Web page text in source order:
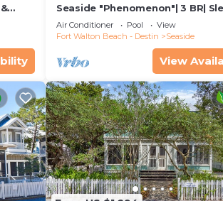
Seaside "Phenomenon"| 3 BR|
2 KINGS |Bikes
Air Conditioner Pool
View
Fort Walton Beach - Destin
Seaside
View